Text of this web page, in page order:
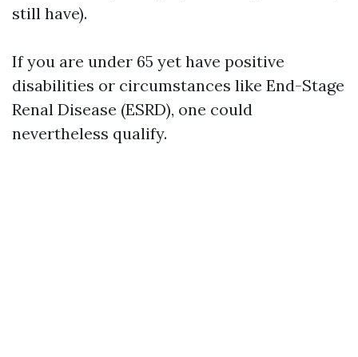
still have).
If you are under 65 yet have positive
disabilities or circumstances like End-Stage
Renal Disease (ESRD), one could
nevertheless qualify.